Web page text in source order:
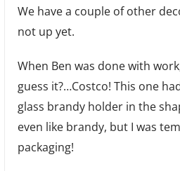
We have a couple of other
not up yet.
When Ben was done with
guess it?…Costco! This one
glass brandy holder in the
even like brandy, but I was
packaging!